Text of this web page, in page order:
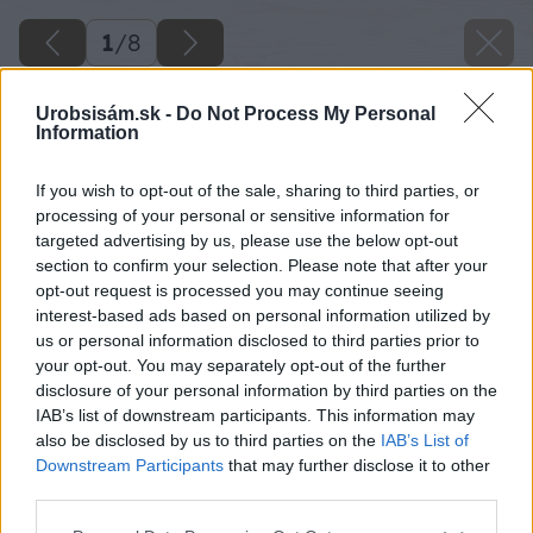
Urobsisám.sk - Do Not Process My Personal
Information
If you wish to opt-out of the sale, sharing to third parties, or
processing of your personal or sensitive information for
targeted advertising by us, please use the below opt-out
section to confirm your selection. Please note that after your
opt-out request is processed you may continue seeing
interest-based ads based on personal information utilized by
us or personal information disclosed to third parties prior to
your opt-out. You may separately opt-out of the further
disclosure of your personal information by third parties on the
IAB’s list of downstream participants. This information may
also be disclosed by us to third parties on the IAB’s List of
Downstream Participants that may further disclose it to other
1/8
Späť na článok